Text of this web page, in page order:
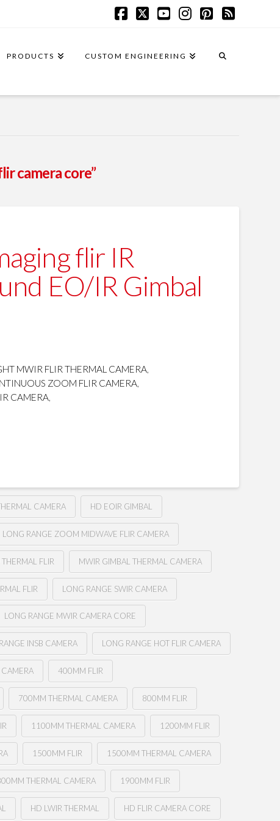
PRODUCTS CUSTOM ENGINEERING
camera core”
flir IR
EO/IR Gimbal
MWIR FLIR THERMAL CAMERA,
ZOOM FLIR CAMERA,
CAMERA,
CAMERA HD EOIR GIMBAL
LONG RANGE ZOOM MIDWAVE FLIR CAMERA
FLIR MWIR GIMBAL THERMAL CAMERA
FLIR LONG RANGE SWIR CAMERA
LONG RANGE MWIR CAMERA CORE
INSB CAMERA LONG RANGE HOT FLIR CAMERA
400MM FLIR
700MM THERMAL CAMERA 800MM FLIR
1100MM THERMAL CAMERA 1200MM FLIR
1500MM FLIR 1500MM THERMAL CAMERA
THERMAL CAMERA 1900MM FLIR
HD LWIR THERMAL HD FLIR CAMERA CORE